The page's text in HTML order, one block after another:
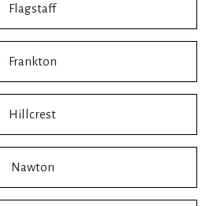
Flagstaff
Frankton
Hillcrest
Nawton